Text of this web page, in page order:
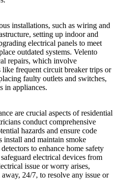
installations, such as wiring and
setting up indoor and
electrical panels to meet
outdated systems. Velento
repairs, which involve
like frequent circuit breaker trips or
faulty outlets and switches,
in appliances.
are crucial aspects of residential
conduct comprehensive
hazards and ensure code
install and maintain smoke
to enhance home safety
electrical devices from
issue or worry arises,
24/7, to resolve any issue or